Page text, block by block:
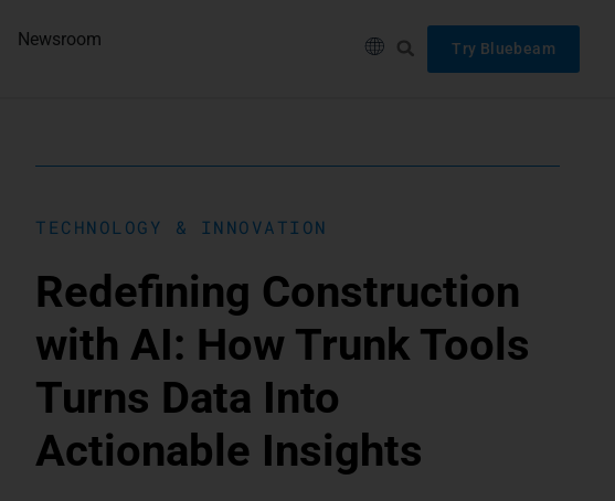
Newsroom Try Bluebeam
TECHNOLOGY & INNOVATION
Redefining Construction
with AI: How Trunk Tools
Turns Data Into
Actionable Insights